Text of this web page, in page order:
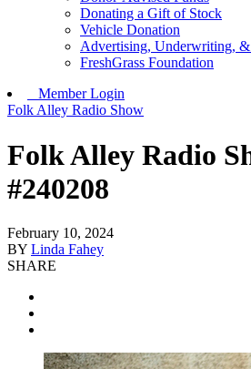
Donating a Gift of Stock
Vehicle Donation
Advertising, Underwriting, &
FreshGrass Foundation
Member Login
Folk Alley Radio Show
Folk Alley Radio
#240208
February 10, 2024
BY Linda Fahey
SHARE